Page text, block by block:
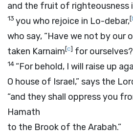
and the fruit of
13 you who rejoice in Lo-debar,[
who say, “Have we not by our
taken Karnaim[c] for
14 “For behold, I will raise up
O house of Israel,” says the
“and they shall oppress you
Hamath
to the Brook of the Arabah.”